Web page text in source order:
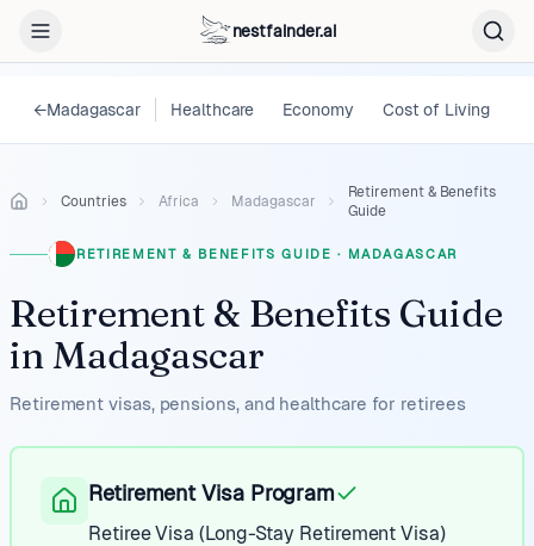
nestfainder.ai
←Madagascar Healthcare Economy Cost of Living
Countries Africa Madagascar
Retirement & Benefits
Guide
RETIREMENT & BENEFITS GUIDE · MADAGASCAR
Retirement & Benefits Guide
inMadagascar
Retirement visas, pensions, and healthcare for retirees
Retirement Visa Program
Retiree Visa (Long-Stay Retirement Visa)